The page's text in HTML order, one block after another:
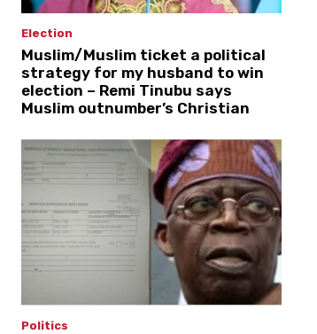
Election
Muslim/Muslim ticket a political
strategy for my husband to win
election – Remi Tinubu says
Muslim outnumber’s Christian
Politics